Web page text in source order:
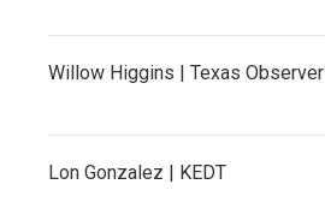
Willow Higgins | Texas Observer
Lon Gonzalez | KEDT